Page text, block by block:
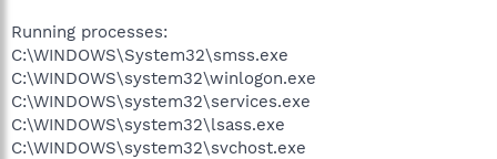
Running processes:
C:\WINDOWS\System32\smss.exe
C:\WINDOWS\system32\winlogon.exe
C:\WINDOWS\system32\services.exe
C:\WINDOWS\system32\lsass.exe
C:\WINDOWS\system32\svchost.exe